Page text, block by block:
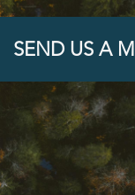
SEND US A